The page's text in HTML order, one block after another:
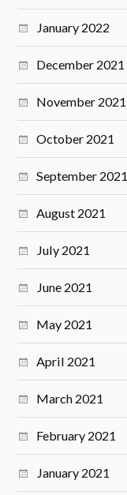
January 2022
December 2021
November 2021
October 2021
September 2021
August 2021
July 2021
June 2021
May 2021
April 2021
March 2021
February 2021
January 2021